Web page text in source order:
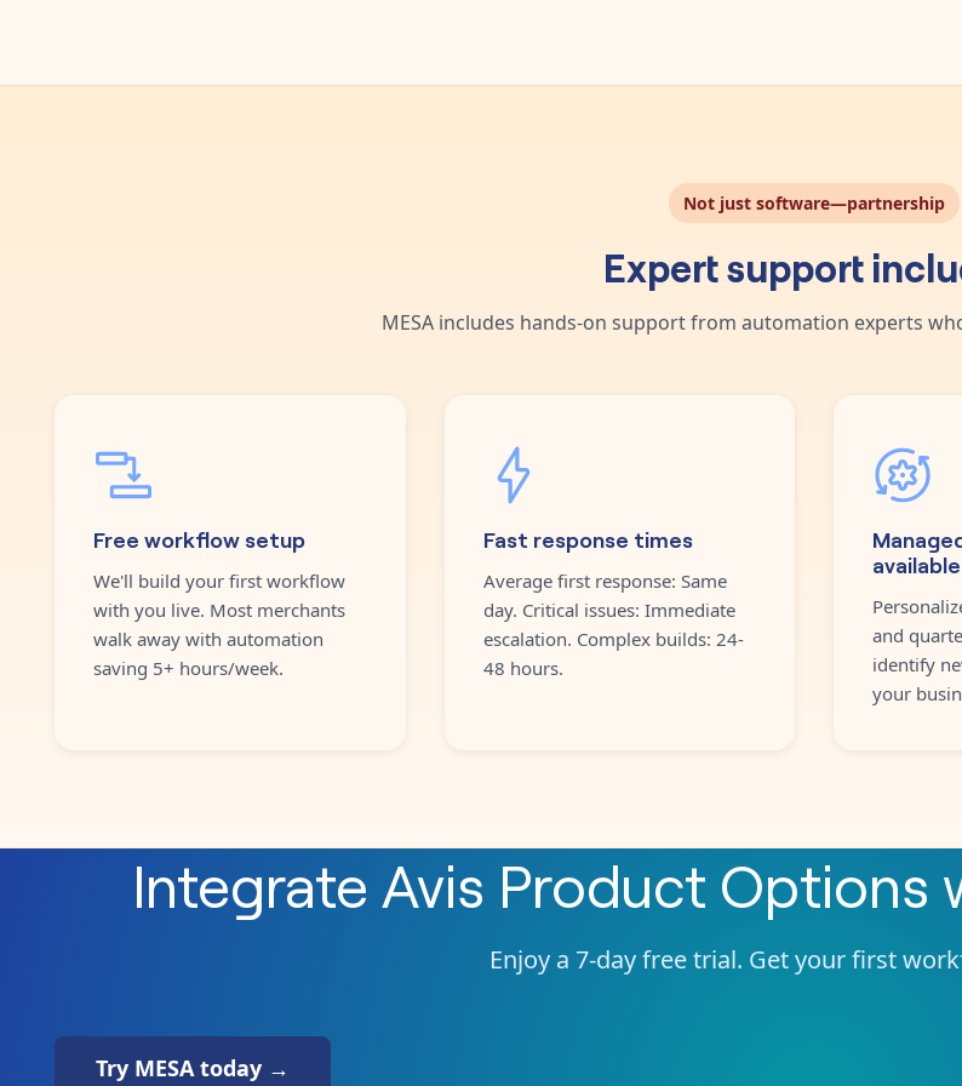
Not just software—partnership
Expert support
MESA includes hands-on support from automation experts
Free workflow setup
We'll build your first workflow
with you live. Most merchants
walk away with automation
saving 5+ hours/week.
Fast response times
Average first response: Same
day. Critical issues: Immediate
escalation. Complex builds: 24-
48 hours.
available
and
identify
your
Integrate Avis Product Options
Enjoy a 7-day free trial. Get your first
Try MESA today →